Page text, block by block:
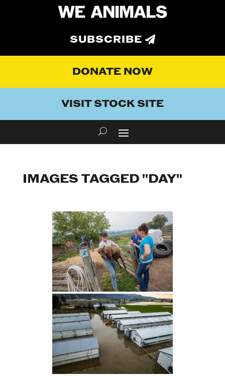
SUBSCRIBE
DONATE NOW
VISIT STOCK SITE
IMAGES TAGGED "DAY"